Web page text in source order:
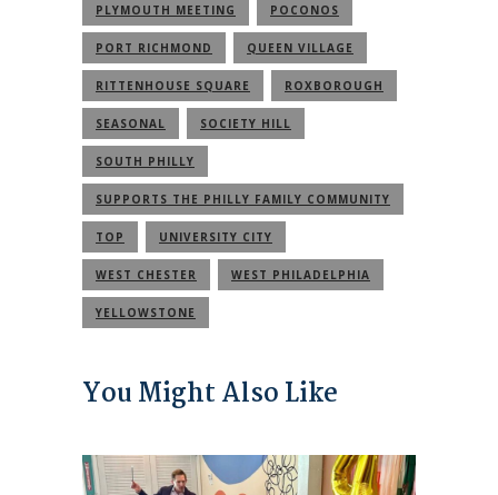
PLYMOUTH MEETING POCONOS
PORT RICHMOND QUEEN VILLAGE
RITTENHOUSE SQUARE ROXBOROUGH
SEASONAL SOCIETY HILL
SOUTH PHILLY
SUPPORTS THE PHILLY FAMILY COMMUNITY
TOP UNIVERSITY CITY
WEST CHESTER WEST PHILADELPHIA
YELLOWSTONE
You Might Also Like